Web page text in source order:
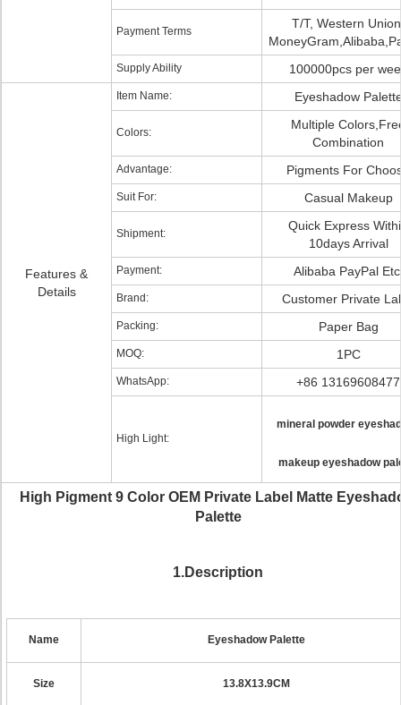
Payment Terms
T/T, Western
Supply Ability 100000pcs per
Features &
Details
Item Name: Eyeshadow
Colors:
Multiple
Combination
Advantage: Pigments For
Suit For: Casual Makeup
Shipment:
Quick Express
10days Arrival
Payment: Alibaba PayPal
Brand: Customer Private
Packing: Paper Bag
MOQ: 1PC
WhatsApp: +86 13169608477
High Light:
mineral powder
makeup eyeshadow
High Pigment 9 Color OEM Private Label Matte
Palette
1.Description
Name Eyeshadow Palette
Size 13.8X13.9CM